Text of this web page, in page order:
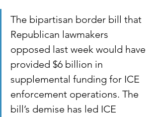
The bipartisan border bill that
Republican lawmakers
opposed last week would have
provided $6 billion in
supplemental funding for ICE
enforcement operations. The
bill’s demise has led ICE